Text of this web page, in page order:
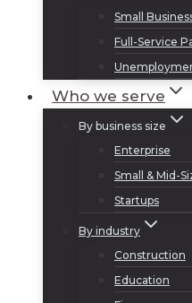
Small
Full-Service
Who we serve
By business size
Enterprise
Small & Mid-
Startups
By industry
Construction
Education